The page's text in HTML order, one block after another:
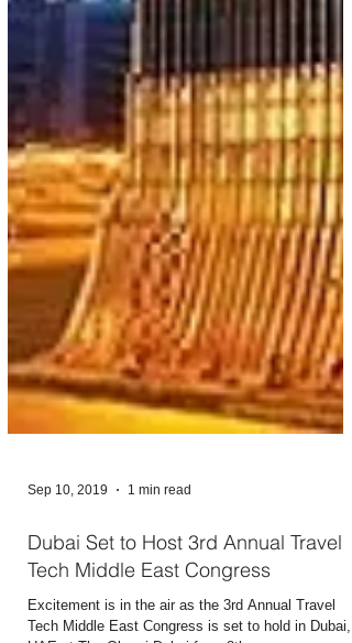
Sep 10, 2019 1 min read
Dubai Set to Host 3rd Annual Travel
Tech Middle East Congress